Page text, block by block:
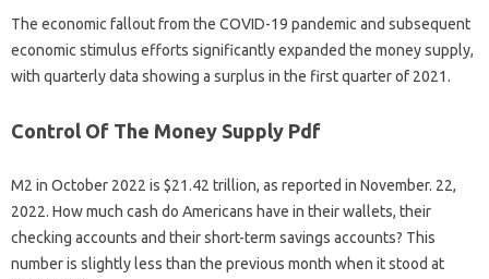
The economic fallout from the COVID-19 pandemic and subsequent
economic stimulus efforts significantly expanded the money supply,
with quarterly data showing a surplus in the first quarter of 2021.
Control Of The Money Supply Pdf
M2 in October 2022 is $21.42 trillion, as reported in November. 22,
2022. How much cash do Americans have in their wallets, their
checking accounts and their short-term savings accounts? This
number is slightly less than the previous month when it stood at